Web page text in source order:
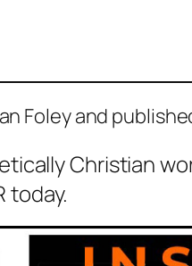
Foley and
Christian
today.